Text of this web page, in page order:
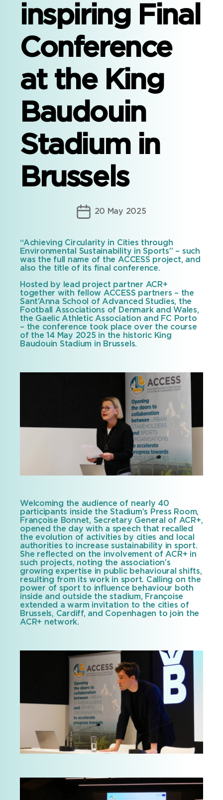
inspiring Final
Conference
at the King
Baudouin
Stadium in
Brussels
Post 20 May 2025
“Achieving Circularity in Cities through
Environmental Sustainability in Sports” – such
was the full name of the ACCESS project, and
also the title of its final conference.
Hosted by lead project partner ACR+
together with fellow ACCESS partners – the
Sant’Anna School of Advanced Studies, the
Football Associations of Denmark and Wales,
the Gaelic Athletic Association and FC Porto
– the conference took place over the course
of the 14 May 2025 in the historic King
Baudouin Stadium in Brussels.
Welcoming the audience of nearly 40
participants inside the Stadium’s Press Room,
Françoise Bonnet, Secretary General of ACR+,
opened the day with a speech that recalled
the evolution of activities by cities and local
authorities to increase sustainability in sport.
She reflected on the involvement of ACR+ in
such projects, noting the association’s
growing expertise in public behavioural shifts,
resulting from its work in sport. Calling on the
power of sport to influence behaviour both
inside and outside the stadium, Françoise
extended a warm invitation to the cities of
Brussels, Cardiff, and Copenhagen to join the
ACR+ network.